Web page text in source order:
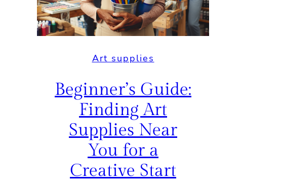
Art supplies
Beginner’s Guide:
Finding Art
Supplies Near
You for a
Creative Start